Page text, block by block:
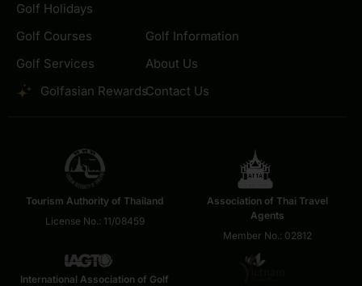
Golf Holidays
Golf Courses
Golf Services
Golfasian Rewards
Golf Information
About Us
Contact Us
Tourism Authority of Thailand
License No.: 11/08459
Association of Thai Travel
Agents
Member No.: 02812
International Association of Golf